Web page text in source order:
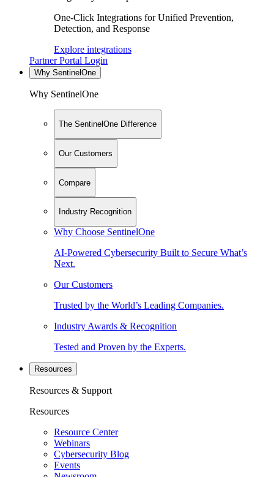
One-Click Integrations for Unified Prevention,
Detection, and Response
Explore integrations
Partner Portal Login
Why SentinelOne
Why SentinelOne
The SentinelOne Difference
Our Customers
Compare
Industry Recognition
Why Choose SentinelOne
AI-Powered Cybersecurity Built to Secure What’s
Next.
Our Customers
Trusted by the World’s Leading Companies.
Industry Awards & Recognition
Tested and Proven by the Experts.
Resources
Resources & Support
Resources
Resource Center
Webinars
Cybersecurity Blog
Events